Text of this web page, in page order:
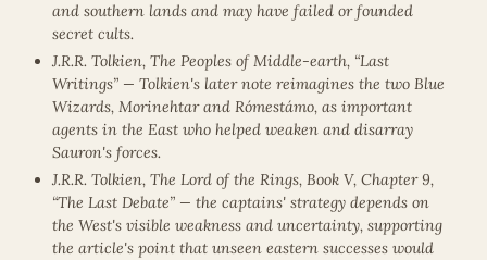
and southern lands and may have failed or founded
secret cults.
J.R.R. Tolkien, The Peoples of Middle-earth, “Last
Writings” — Tolkien's later note reimagines the two Blue
Wizards, Morinehtar and Rómestámo, as important
agents in the East who helped weaken and disarray
Sauron's forces.
J.R.R. Tolkien, The Lord of the Rings, Book V, Chapter 9,
“The Last Debate” — the captains' strategy depends on
the West's visible weakness and uncertainty, supporting
the article's point that unseen eastern successes would